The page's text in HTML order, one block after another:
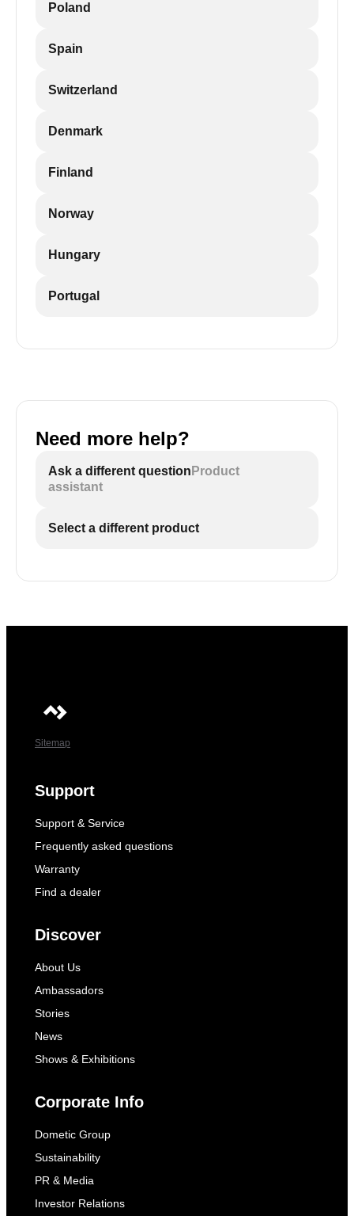
Poland
Spain
Switzerland
Denmark
Finland
Norway
Hungary
Portugal
Need more help?
Ask a different question Product
assistant
Select a different product
Sitemap
Support
Support & Service
Frequently asked questions
Warranty
Find a dealer
Discover
About Us
Ambassadors
Stories
News
Shows & Exhibitions
Corporate Info
Dometic Group
Sustainability
PR & Media
Investor Relations